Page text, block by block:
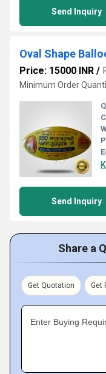
Send Inquiry
Oval Shape
Price: 15000 INR /
Minimum Order
Send Inquiry
Share a
Get Quotation Get
Enter Buying